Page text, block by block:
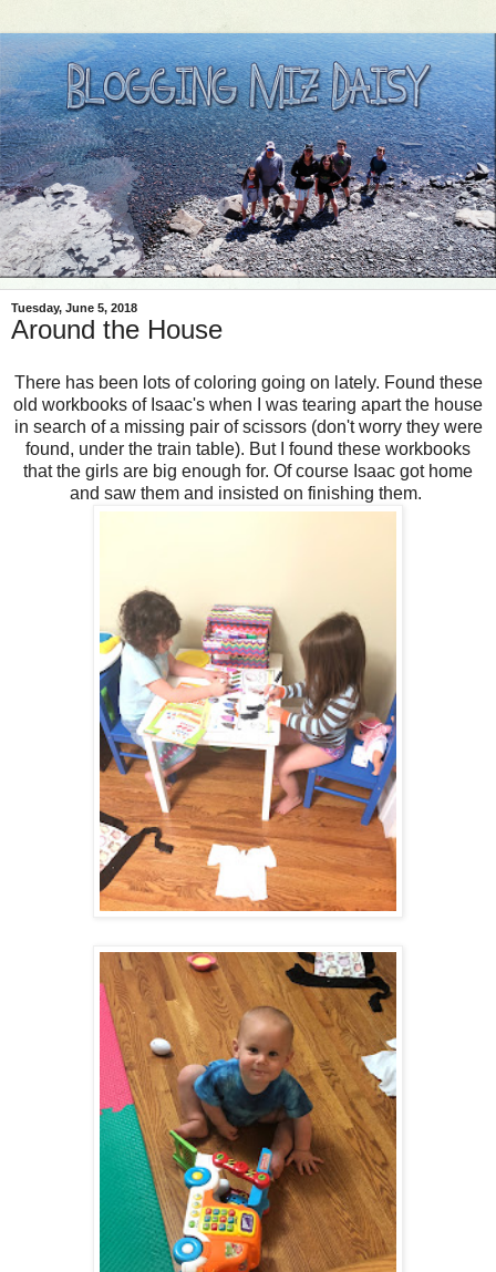
Tuesday, June 5, 2018
Around the House
There has been lots of coloring going on lately. Found these
old workbooks of Isaac's when I was tearing apart the house
in search of a missing pair of scissors (don't worry they were
found, under the train table). But I found these workbooks
that the girls are big enough for. Of course Isaac got home
and saw them and insisted on finishing them.